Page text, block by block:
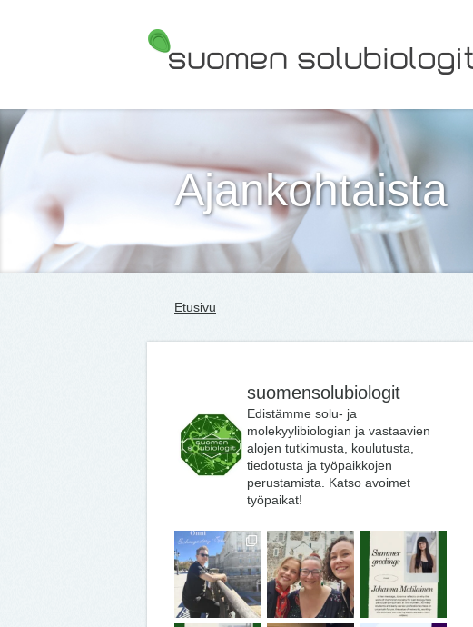
Ajankohtaista
Etusivu
suomensolubiologit
Edistämme solu- ja
molekyylibiologian ja vastaavien
alojen tutkimusta, koulutusta,
tiedotusta ja työpaikkojen
perustamista. Katso avoimet
työpaikat!